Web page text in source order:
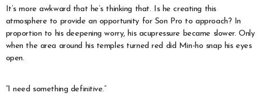
It’s more awkward that he’s thinking that. Is he creating this
atmosphere to provide an opportunity for Son Pro to approach? In
proportion to his deepening worry, his acupressure became slower. Only
when the area around his temples turned red did Min-ho snap his eyes
open.
“I need something definitive.”